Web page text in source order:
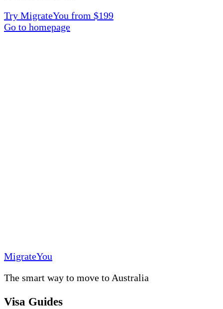
Try MigrateYou from $199
Go to homepage
MigrateYou
The smart way to move to Australia
Visa Guides